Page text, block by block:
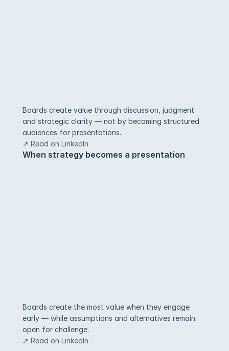
Boards create value through discussion, judgment
and strategic clarity — not by becoming structured
audiences for presentations.
↗ Read on LinkedIn
When strategy becomes a presentation
Boards create the most value when they engage
early — while assumptions and alternatives remain
open for challenge.
↗ Read on LinkedIn